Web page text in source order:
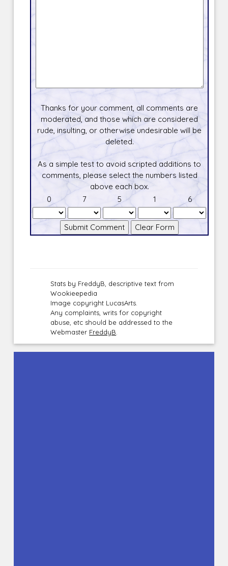
Thanks for your comment, all comments are
moderated, and those which are considered
rude, insulting, or otherwise undesirable will be
deleted.
As a simple test to avoid scripted additions to
comments, please select the numbers listed
above each box.
0
7 5 1 6
Stats by FreddyB, descriptive text from
Wookieepedia
Image copyright LucasArts.
Any complaints, writs for copyright
abuse, etc should be addressed to the
Webmaster FreddyB